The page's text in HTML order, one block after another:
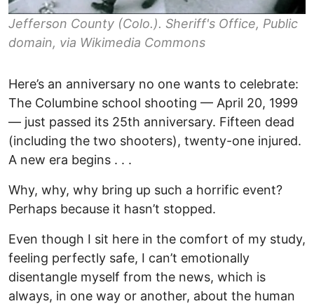
Jefferson County (Colo.). Sheriff's Office, Public
domain, via Wikimedia Commons
Here’s an anniversary no one wants to celebrate:
The Columbine school shooting — April 20, 1999
— just passed its 25th anniversary. Fifteen dead
(including the two shooters), twenty-one injured.
A new era begins . . .
Why, why, why bring up such a horrific event?
Perhaps because it hasn’t stopped.
Even though I sit here in the comfort of my study,
feeling perfectly safe, I can’t emotionally
disentangle myself from the news, which is
always, in one way or another, about the human